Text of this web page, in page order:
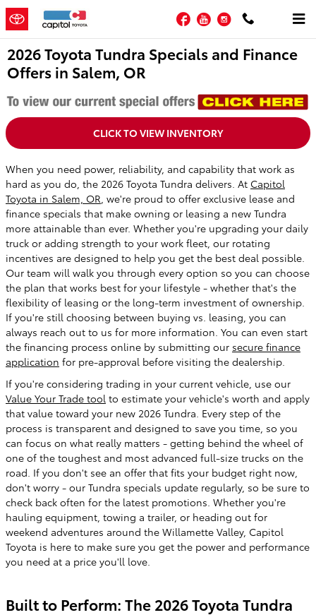
Skip to main content
Facebook
YouTubeInstagram
2026 Toyota Tundra Specials and Finance
Offers in Salem, OR
CLICK TO VIEW INVENTORY
When you need power, reliability, and capability that work as
hard as you do, the 2026 Toyota Tundra delivers. At Capitol
Toyota in Salem, OR, we're proud to offer exclusive lease and
finance specials that make owning or leasing a new Tundra
more attainable than ever. Whether you're upgrading your daily
truck or adding strength to your work fleet, our rotating
incentives are designed to help you get the best deal possible.
Our team will walk you through every option so you can choose
the plan that works best for your lifestyle - whether that's the
flexibility of leasing or the long-term investment of ownership.
If you're still choosing between buying vs. leasing, you can
always reach out to us for more information. You can even start
the financing process online by submitting our secure finance
application for pre-approval before visiting the dealership.
If you're considering trading in your current vehicle, use our
Value Your Trade tool to estimate your vehicle's worth and apply
that value toward your new 2026 Tundra. Every step of the
process is transparent and designed to save you time, so you
can focus on what really matters - getting behind the wheel of
one of the toughest and most advanced full-size trucks on the
road. If you don't see an offer that fits your budget right now,
don't worry - our Tundra specials update regularly, so be sure to
check back often for the latest promotions. Whether you're
hauling equipment, towing a trailer, or heading out for
weekend adventures around the Willamette Valley, Capitol
Toyota is here to make sure you get the power and performance
you need at a price you'll love.
Built to Perform: The 2026 Toyota Tundra